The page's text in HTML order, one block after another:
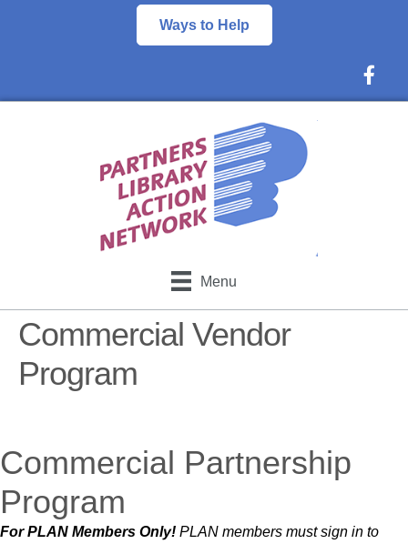
Ways to Help
Menu
Commercial Vendor
Program
Commercial Partnership
Program
For PLAN Members Only! PLAN members must sign in to